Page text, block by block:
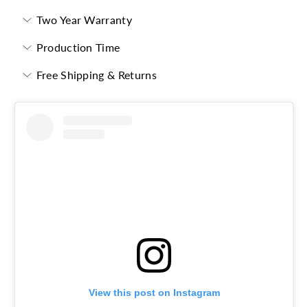
Two Year Warranty
Production Time
Free Shipping & Returns
View this post on Instagram